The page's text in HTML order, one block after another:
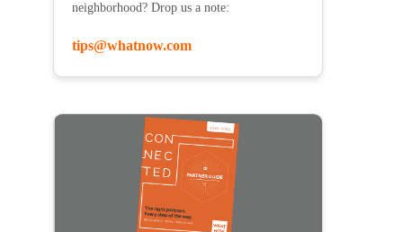
neighborhood? Drop us a note:
tips@whatnow.com